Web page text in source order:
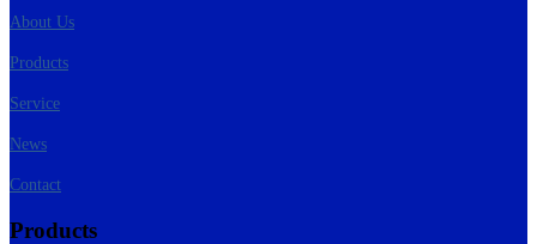
About Us
Products
Service
News
Contact
Products